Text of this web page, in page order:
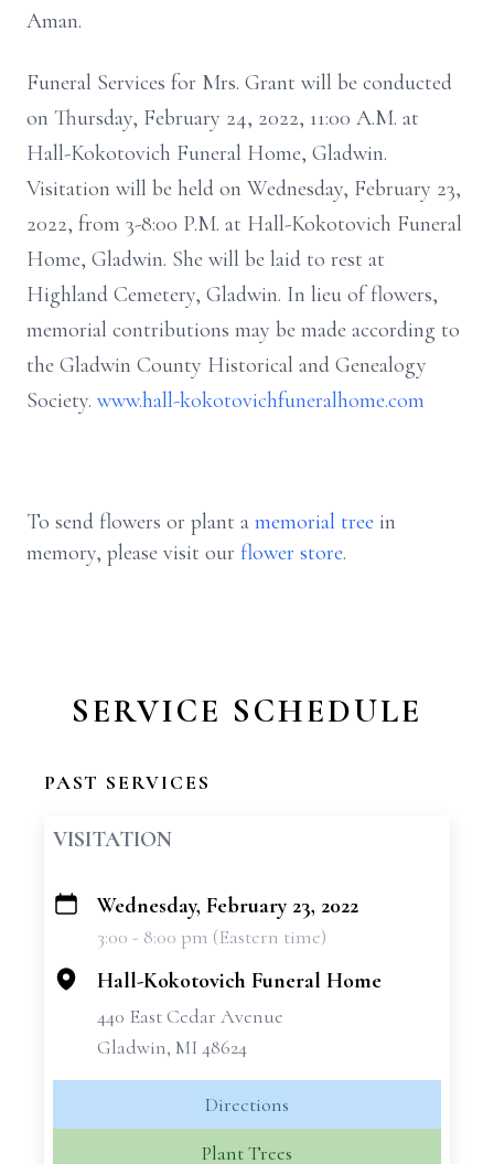
Aman.
Funeral Services for Mrs. Grant will be conducted
on Thursday, February 24, 2022, 11:00 A.M. at
Hall-Kokotovich Funeral Home, Gladwin.
Visitation will be held on Wednesday, February 23,
2022, from 3-8:00 P.M. at Hall-Kokotovich Funeral
Home, Gladwin. She will be laid to rest at
Highland Cemetery, Gladwin. In lieu of flowers,
memorial contributions may be made according to
the Gladwin County Historical and Genealogy
Society. www.hall-kokotovichfuneralhome.com
To send flowers or plant a memorial tree in
memory, please visit our flower store.
SERVICE SCHEDULE
PAST SERVICES
VISITATION
+
Wednesday, February 23, 2022
3:00 - 8:00 pm (Eastern time)
Hall-Kokotovich Funeral Home
440 East Cedar Avenue
Gladwin, MI 48624
Directions
Plant Trees